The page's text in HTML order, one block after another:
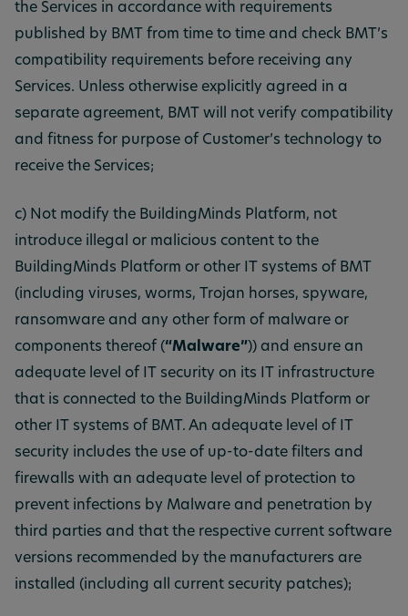
the Services in accordance with requirements
published by BMT from time to time and check BMT’s
compatibility requirements before receiving any
Services. Unless otherwise explicitly agreed in a
separate agreement, BMT will not verify compatibility
and fitness for purpose of Customer’s technology to
receive the Services;
c) Not modify the BuildingMinds Platform, not
introduce illegal or malicious content to the
BuildingMinds Platform or other IT systems of BMT
(including viruses, worms, Trojan horses, spyware,
ransomware and any other form of malware or
components thereof (“Malware”)) and ensure an
adequate level of IT security on its IT infrastructure
that is connected to the BuildingMinds Platform or
other IT systems of BMT. An adequate level of IT
security includes the use of up-to-date filters and
firewalls with an adequate level of protection to
prevent infections by Malware and penetration by
third parties and that the respective current software
versions recommended by the manufacturers are
installed (including all current security patches);